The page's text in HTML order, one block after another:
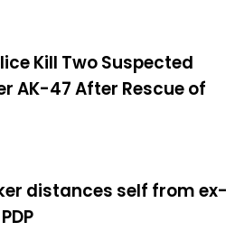
Kill Two Suspected
AK-47 After Rescue of
distances self from ex-